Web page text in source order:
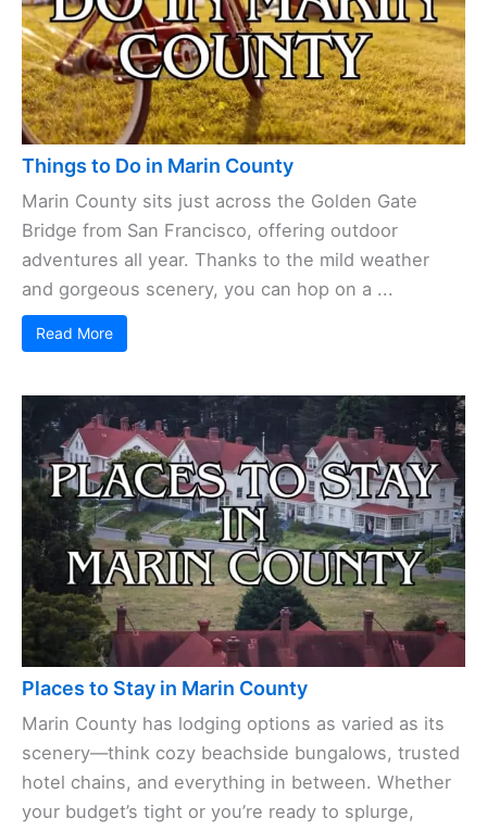
Ocean, Marin County brings together a quirky mix
of cities and towns, each with its own vibe. Some
hug the coast, others ...
Read More
Things to Do in Marin County
Marin County sits just across theGolden Gate
Bridgefrom San Francisco, offering outdoor
adventures all year. Thanks to the mild weather
and gorgeous scenery, you can hop on a ...
Read More